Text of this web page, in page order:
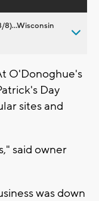
8)...Wisconsin
O'Donoghue's
Day
sites and
said owner
was down